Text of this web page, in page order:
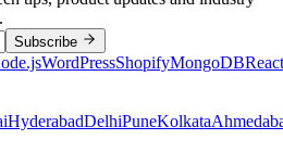
Subscribe
WordPressShopifyMongoDBReact
HyderabadDelhiPuneKolkata